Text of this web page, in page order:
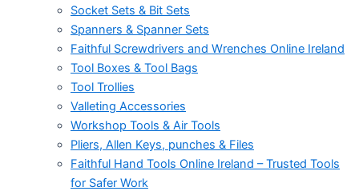
Socket Sets & Bit Sets
Spanners & Spanner Sets
Faithful Screwdrivers and Wrenches Online Ireland
Tool Boxes & Tool Bags
Tool Trollies
Valleting Accessories
Workshop Tools & Air Tools
Pliers, Allen Keys, punches & Files
Faithful Hand Tools Online Ireland – Trusted Tools
for Safer Work